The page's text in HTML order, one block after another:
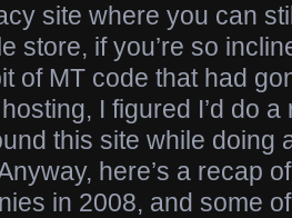
site where you can
store, if you’re so
of MT code that had
I figured I’d do
this site while doing
here’s a recap
in 2008, and some